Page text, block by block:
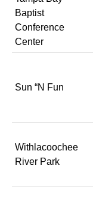
Baptist
Conference
Center
Sun “N Fun
Withlacoochee
River Park